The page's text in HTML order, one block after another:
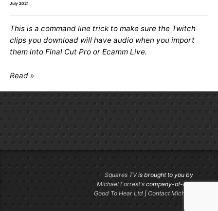
July 2021
This is a command line trick to make sure the Twitch
clips you download will have audio when you import
them into Final Cut Pro or Ecamm Live.
Read
Squares TVis brought to you by
Michael Forrest's company-of-one
Good To Hear Ltd | Contact Michael